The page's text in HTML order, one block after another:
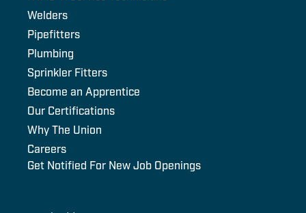
Welders
Pipefitters
Plumbing
Sprinkler Fitters
Become an Apprentice
Our Certifications
Why The Union
Careers
Get Notified For New Job Openings
Email